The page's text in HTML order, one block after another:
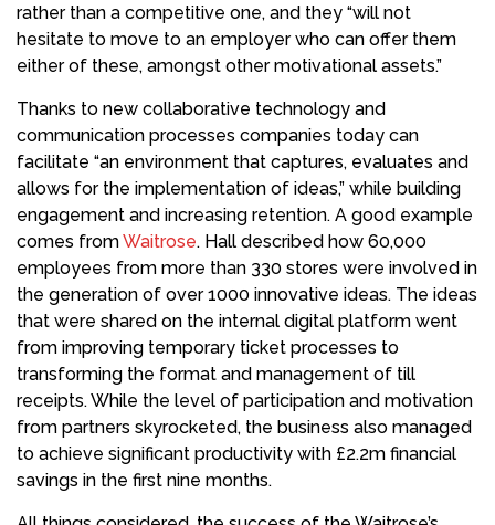
rather than a competitive one, and they “will not
hesitate to move to an employer who can offer them
either of these, amongst other motivational assets.”
Thanks to new collaborative technology and
communication processes companies today can
facilitate “an environment that captures, evaluates and
allows for the implementation of ideas,” while building
engagement and increasing retention. A good example
comes fromWaitrose. Hall described how 60,000
employees from more than 330 stores were involved in
the generation of over 1000 innovative ideas. The ideas
that were shared on the internal digital platform went
from improving temporary ticket processes to
transforming the format and management of till
receipts. While the level of participation and motivation
from partners skyrocketed, the business also managed
to achieve significant productivity with £2.2m financial
savings in the first nine months.